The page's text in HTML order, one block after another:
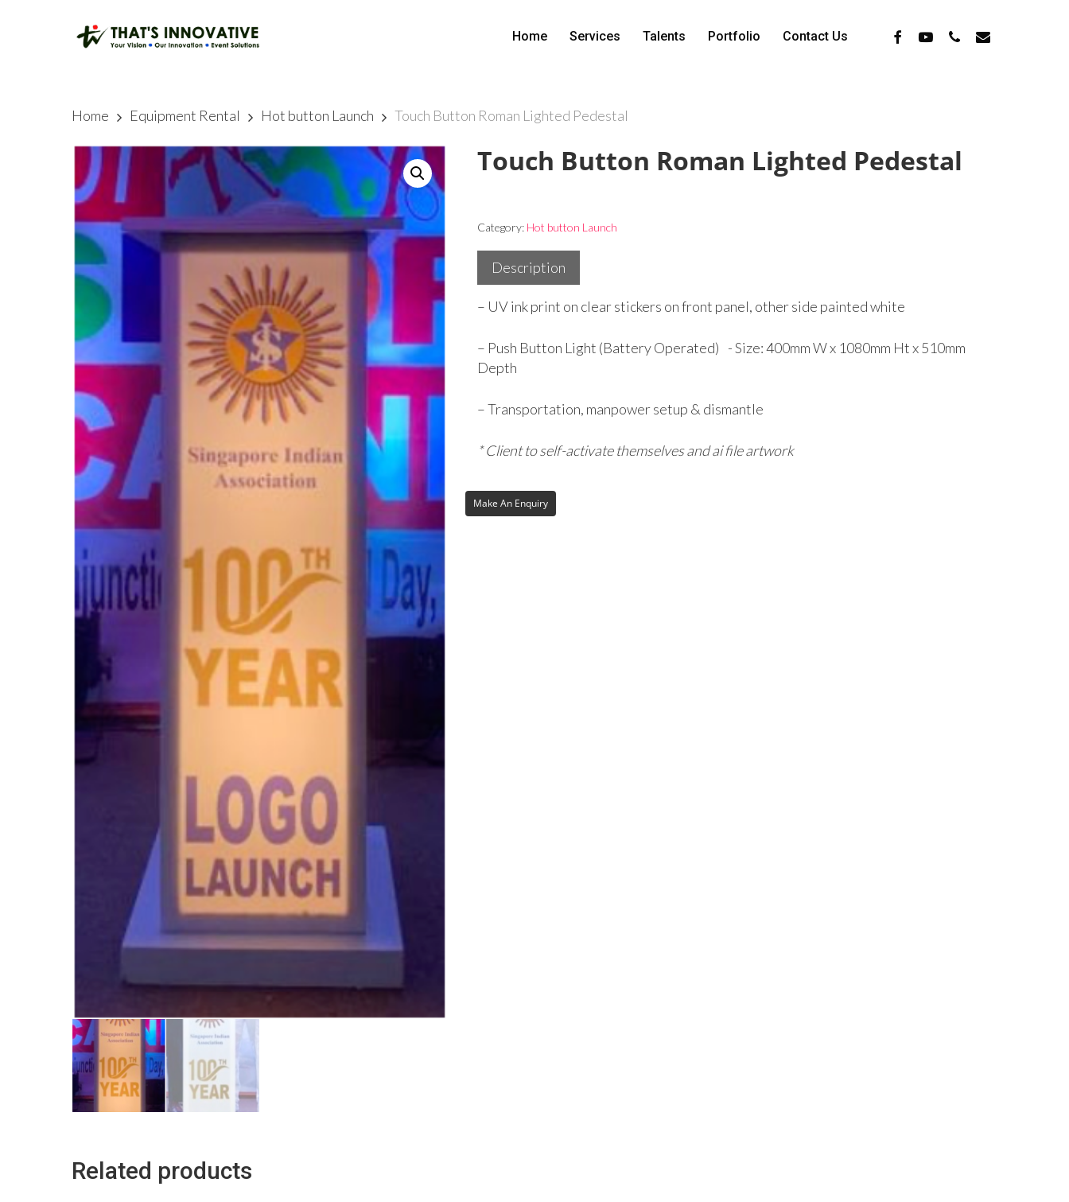
Home Services Talents Portfolio Contact Us FacebookYoutubePhoneEmail
Home Equipment Rental Hot button Launch Touch Button Roman Lighted Pedestal
Touch Button Roman Lighted Pedestal
Category: Hot button Launch
Description
– UV ink print on clear stickers on front panel, other side painted white
– Push Button Light (Battery Operated) - Size: 400mm W x 1080mm Ht x 510mm
Depth
– Transportation, manpower setup & dismantle
* Client to self-activate themselves and ai file artwork
Related products